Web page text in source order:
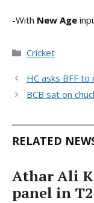
-With New Age
Categories
Cricket
HC asks BFF
BCB sat on
RELATED
Athar Ali
panel in